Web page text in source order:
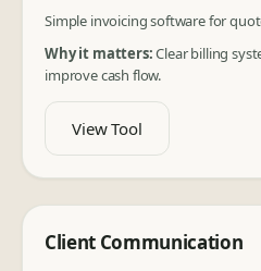
Simple invoicing software for
Why it matters:Clear billing
improve cash flow.
View Tool
Client Communication